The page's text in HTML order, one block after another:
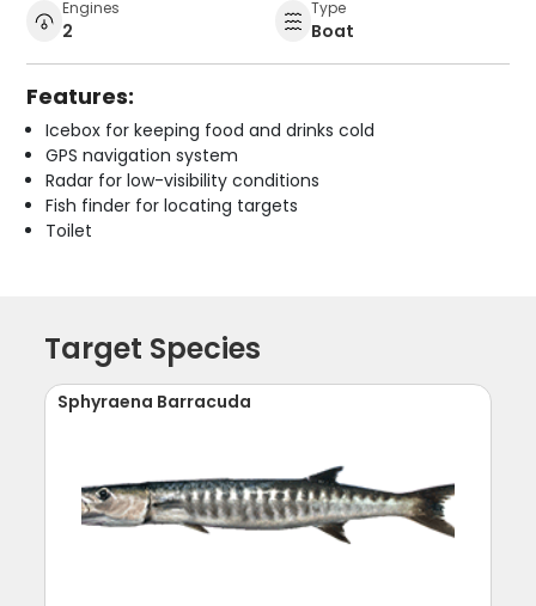
Engines
2
Type
Boat
Features:
Icebox for keeping food and drinks cold
GPS navigation system
Radar for low-visibility conditions
Fish finder for locating targets
Toilet
Target Species
Sphyraena Barracuda